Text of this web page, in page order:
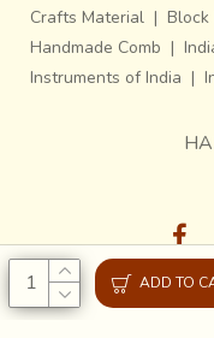
ADD TO
Crafts Material | Block
Handmade Comb |
Instruments of India |
Gaatha ©